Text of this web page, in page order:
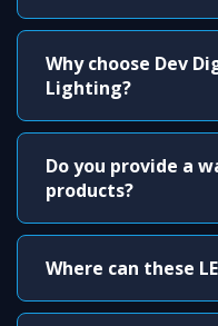
Why choose Dev
Lighting?
Do you provide a
products?
Where can these